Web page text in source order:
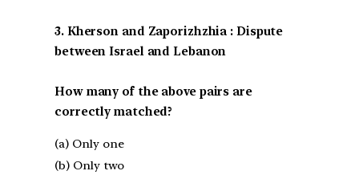
3. Kherson and Zaporizhzhia : Dispute
between Israel and Lebanon
How many of the above pairs are
correctly matched?
(a) Only one
(b) Only two